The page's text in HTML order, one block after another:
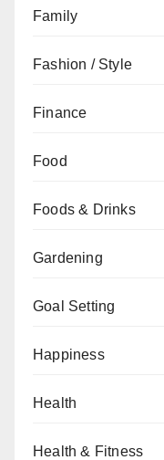
Family
Fashion / Style
Finance
Food
Foods & Drinks
Gardening
Goal Setting
Happiness
Health
Health & Fitness